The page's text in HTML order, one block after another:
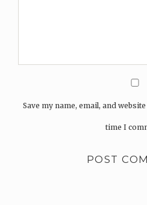
Save my name, email, and
time I